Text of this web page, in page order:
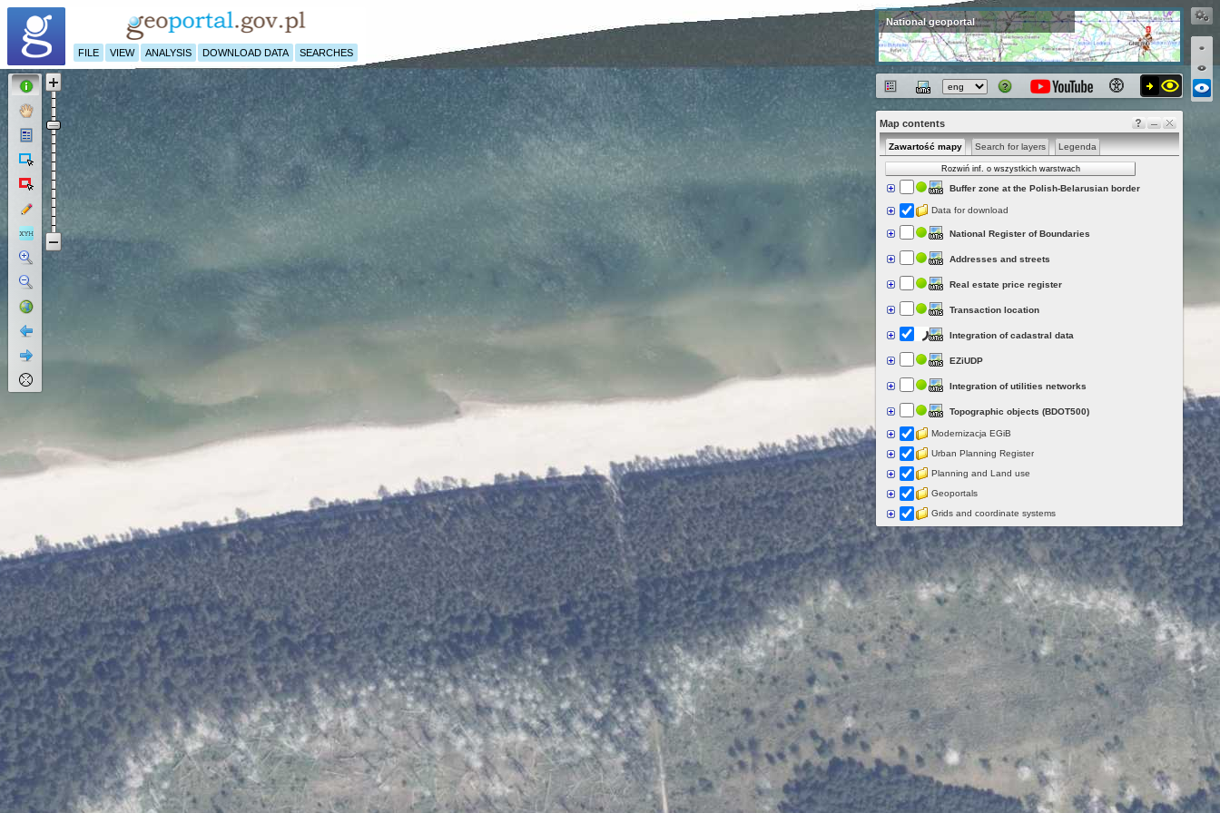
National geoportal
FILE VIEW ANALYSIS DOWNLOAD DATA SEARCHES
Map contents
Zawartość mapy Search for layers Legenda
Rozwiń inf. o wszystkich warstwach
Buffer zone at the Polish-Belarusian border
Data for download
National Register of Boundaries
Addresses and streets
Real estate price register
Transaction location
Integration of cadastral data
EZiUDP
Integration of utilities networks
Topographic objects (BDOT500)
Modernizacja EGiB
Urban Planning Register
Planning and Land use
Geoportals
Grids and coordinate systems
Points of interest
Govermental programs
Data of other organisations
Landform
Data aquisition status
Indexes
Specialist data
Thematic maps
Topographic maps
Orthoimagery
Archival data